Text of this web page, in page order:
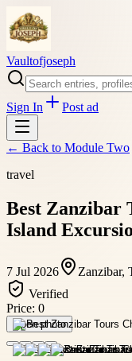
Vaultofjoseph
Sign In Post ad
← Back to Module Two
travel
Best Zanzibar
Island
7 Jul 2026
Zanzibar,
Verified
Price: 0
Open photo